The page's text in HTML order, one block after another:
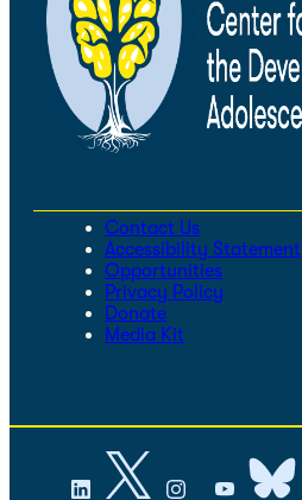
Contact Us
Accessibility Statement
Opportunities
Privacy Policy
Donate
Media Kit